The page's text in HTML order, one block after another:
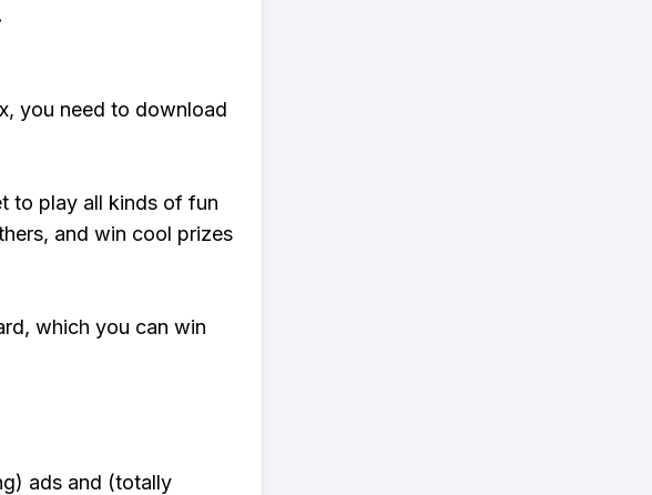
you need to download
to play all kinds of fun
and win cool prizes
which you can win
ads and (totally